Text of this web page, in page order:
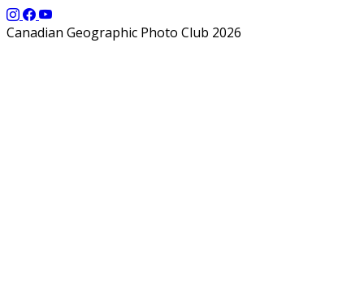
Canadian Geographic Photo Club 2026